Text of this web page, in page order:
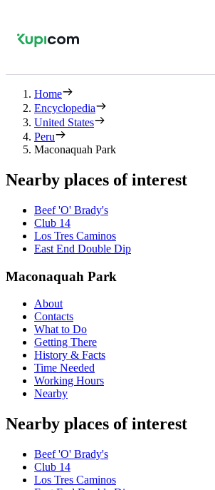
Home
Encyclopedia
United States
Peru
Maconaquah Park
Nearby places of interest
Beef 'O' Brady's
Club 14
Los Tres Caminos
East End Double Dip
Maconaquah Park
About
Contacts
What to Do
Getting There
History & Facts
Time Needed
Working Hours
Nearby
Nearby places of interest
Beef 'O' Brady's
Club 14
Los Tres Caminos